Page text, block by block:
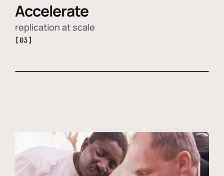
Accelerate
replication at scale
[03]